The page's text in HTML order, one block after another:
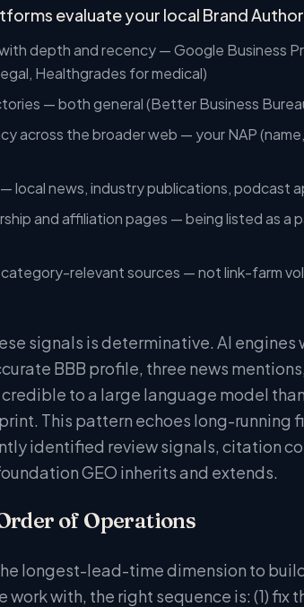
evaluate your local Brand
depth and recency — Google Business
Healthgrades for medical)
— both general (Better Business
across the broader web — your NAP
local news, industry publications, podcast
and affiliation pages — being listed as a
category-relevant sources — not link-farm
signals is determinative. AI
BBB profile, three news
to a large language model
This pattern echoes long-running
identified review signals, citation
GEO inherits and extends.
of Operations
longest-lead-time dimension to
work with, the right sequence is: (1)